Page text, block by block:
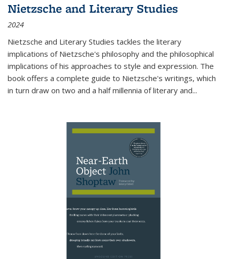
Nietzsche and Literary Studies
2024
Nietzsche and Literary Studies tackles the literary
implications of Nietzsche's philosophy and the philosophical
implications of his approaches to style and expression. The
book offers a complete guide to Nietzsche's writings, which
in turn draw on two and a half millennia of literary and...